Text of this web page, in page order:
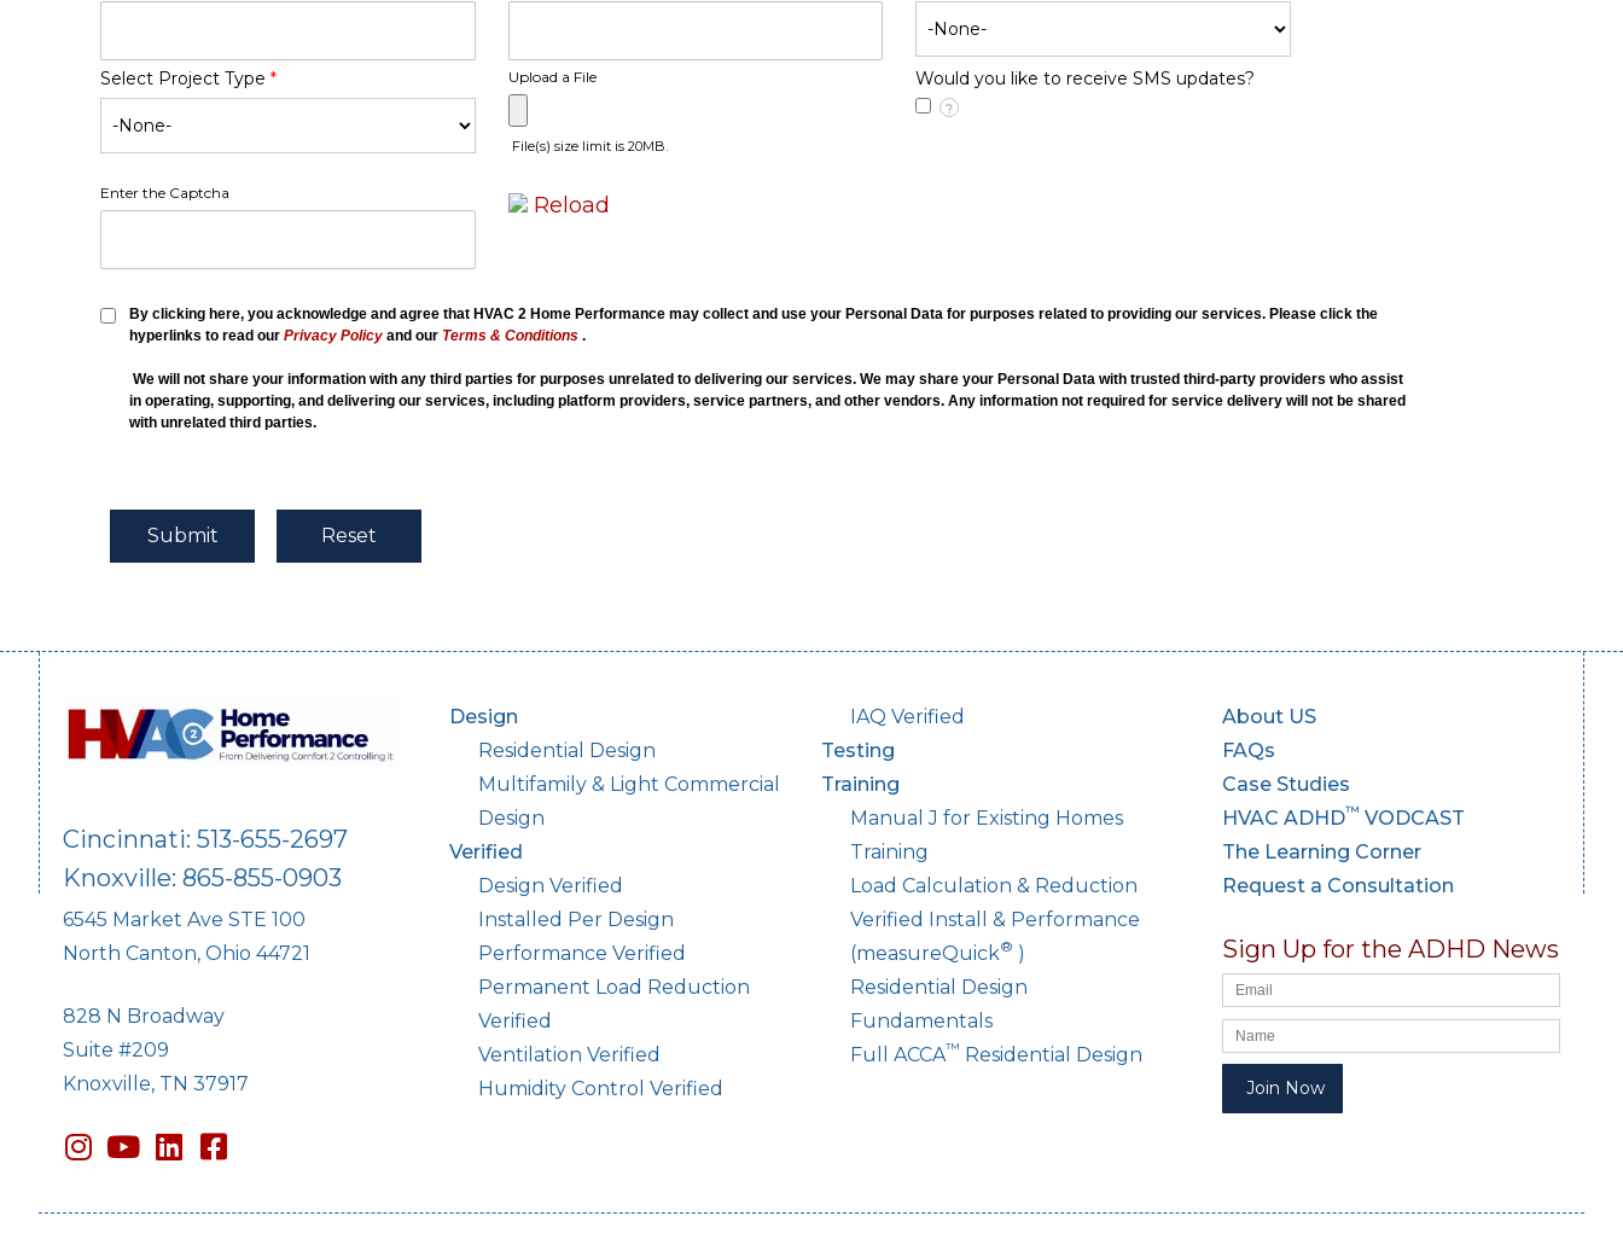
Select Project Type * Upload a File
File(s) size limit is 20MB.
Would you like to receive SMS updates?
?
Enter the Captcha Reload
By clicking here, you acknowledge and agree that HVAC 2 Home Performance may collect and use your Personal Data for purposes related to providing our services. Please click the
hyperlinks to read our Privacy Policy and our Terms & Conditions .
We will not share your information with any third parties for purposes unrelated to delivering our services. We may share your Personal Data with trusted third-party providers who assist
in operating, supporting, and delivering our services, including platform providers, service partners, and other vendors. Any information not required for service delivery will not be shared
with unrelated third parties.
Cincinnati: 513-655-2697
Knoxville: 865-855-0903
6545 Market Ave STE 100
North Canton, Ohio 44721
828 N Broadway
Suite #209
Knoxville, TN 37917
Design
Residential Design
Multifamily & Light Commercial
Design
Verified
Design Verified
Installed Per Design
Performance Verified
Permanent Load Reduction
Verified
Ventilation Verified
Humidity Control Verified
IAQ Verified
Testing
Training
Manual J for Existing Homes
Training
Load Calculation & Reduction
Verified Install & Performance
(measureQuick® )
Residential Design
Fundamentals
Full ACCA™ Residential Design
About US
FAQs
Case Studies
HVAC ADHD™ VODCAST
The Learning Corner
Request a Consultation
Sign Up for the ADHD News